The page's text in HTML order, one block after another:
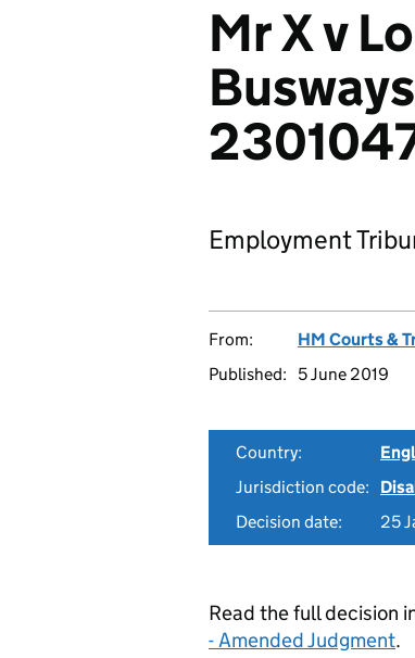
Mr X v
Employment
From: HM Courts &
Published:
5 June 2019
Country:
Jurisdiction code:
Decision date:
25
Read the full decision
- Amended Judgment.